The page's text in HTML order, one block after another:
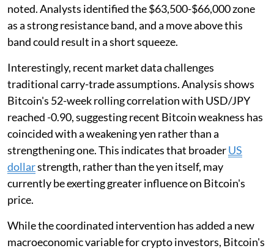
noted. Analysts identified the $63,500-$66,000 zone
as a strong resistance band, and a move above this
band could result in a short squeeze.
Interestingly, recent market data challenges
traditional carry-trade assumptions. Analysis shows
Bitcoin's 52-week rolling correlation with USD/JPY
reached -0.90, suggesting recent Bitcoin weakness has
coincided with a weakening yen rather than a
strengthening one. This indicates that broaderUS
dollarstrength, rather than the yen itself, may
currently be exerting greater influence on Bitcoin's
price.
While the coordinated intervention has added a new
macroeconomic variable for crypto investors, Bitcoin's